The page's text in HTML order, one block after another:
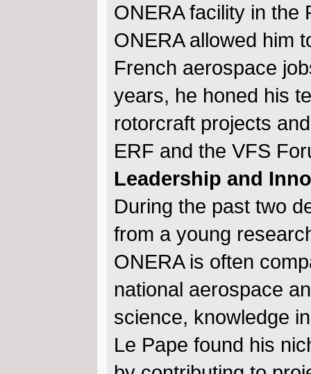
ONERA facility in the
ONERA allowed him
French aerospace
years, he honed his
rotorcraft projects
ERF and the VFS
Leadership and
During the past two
from a young
ONERA is often
national aerospace
science, knowledge
Le Pape found his